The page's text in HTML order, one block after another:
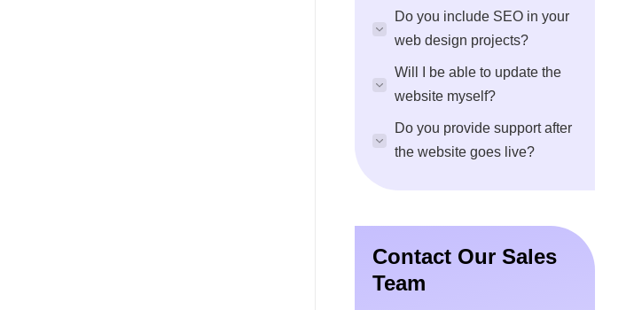
Do you include SEO in your
web design projects?
Will I be able to update the
website myself?
Do you provide support after
the website goes live?
Contact Our Sales
Team